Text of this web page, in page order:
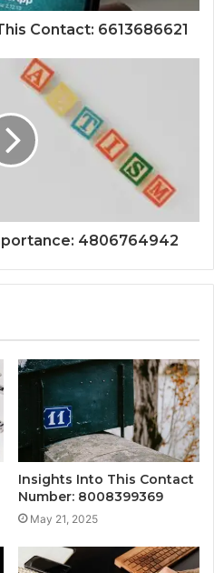
Contact: 6613686621
4806764942
Insights Into This Contact
Number: 8008399369
May 21, 2025